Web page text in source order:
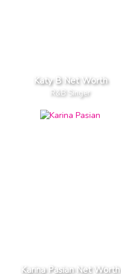
Katy B Net Worth
R&B Singer
Karina Pasian Net Worth